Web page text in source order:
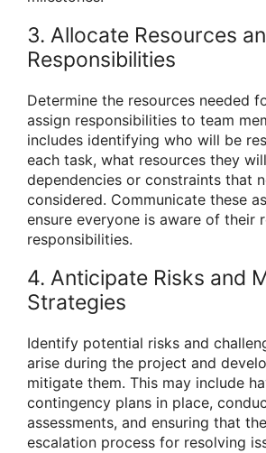
3. Allocate Resources
Responsibilities
Determine the resources needed
assign responsibilities to team
includes identifying who will be
each task, what resources they
dependencies or constraints that
considered. Communicate these
ensure everyone is aware of their
responsibilities.
4. Anticipate Risks and
Strategies
Identify potential risks and
arise during the project and
mitigate them. This may include
contingency plans in place,
assessments, and ensuring that
escalation process for resolving